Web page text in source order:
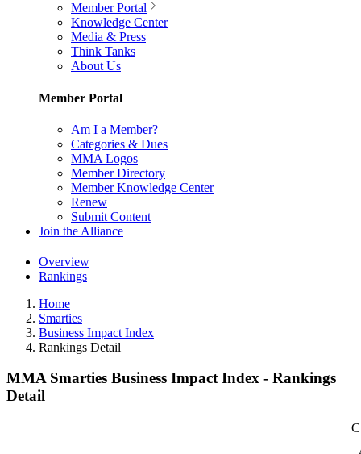
Member Portal
Knowledge Center
Media & Press
Think Tanks
About Us
Member Portal
Am I a Member?
Categories & Dues
MMA Logos
Member Directory
Member Knowledge Center
Renew
Submit Content
Join the Alliance
Overview
Rankings
Home
Smarties
Business Impact Index
Rankings Detail
MMA Smarties Business Impact Index - Rankings
Detail